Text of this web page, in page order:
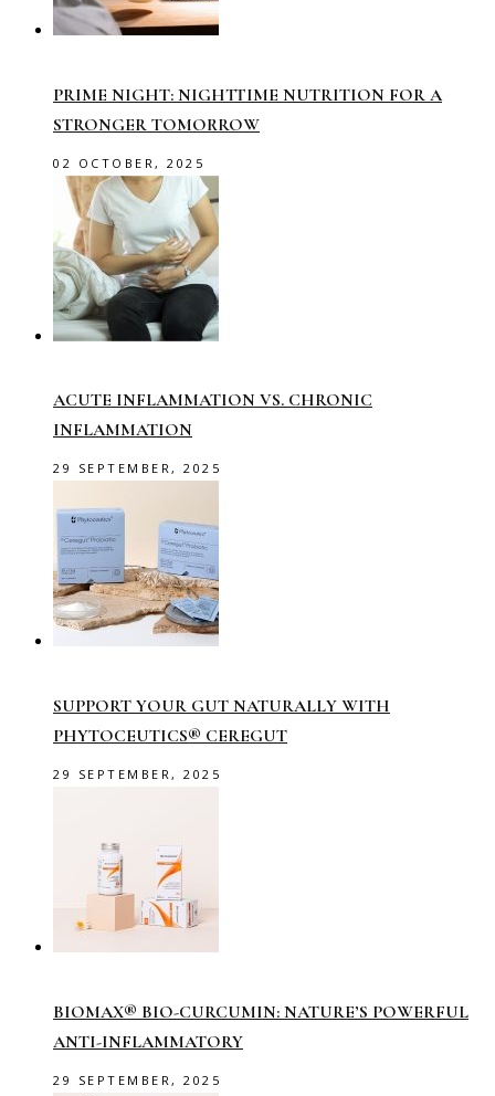
PRIME NIGHT: NIGHTTIME NUTRITION FOR A
STRONGER TOMORROW
02 OCTOBER, 2025
ACUTE INFLAMMATION VS. CHRONIC
INFLAMMATION
29 SEPTEMBER, 2025
SUPPORT YOUR GUT NATURALLY WITH
PHYTOCEUTICS® CEREGUT
29 SEPTEMBER, 2025
BIOMAX® BIO-CURCUMIN: NATURE’S POWERFUL
ANTI-INFLAMMATORY
29 SEPTEMBER, 2025